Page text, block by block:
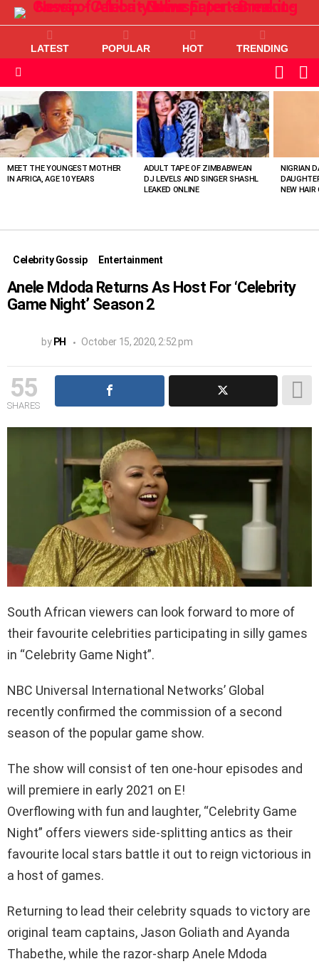
LATEST POPULAR HOT TRENDING
SKIN
VIEWED
STORIES
MEET THE YOUNGEST MOTHER
IN AFRICA, AGE 10 YEARS
ADULT TAPE OF ZIMBABWEAN
DJ LEVELS AND SINGER SHASHL
LEAKED ONLINE
NIGRIAN
NEW HAIR
Celebrity Gossip Entertainment
Anele Mdoda Returns As Host For ‘Celebrity
Game Night’ Season 2
by PH October 15, 2020, 2:52 pm
55
SHARES
South African viewers can look forward to more of
their favourite celebrities participating in silly games
in “Celebrity Game Night”.
NBC Universal International Networks’ Global
recently confirmed the commission of a second
season of the popular game show.
The show will consist of ten one-hour episodes and
will premiere in early 2021 on E!
Overflowing with fun and laughter, “Celebrity Game
Night” offers viewers side-splitting antics as their
favourite local stars battle it out to reign victorious in
a host of games.
Returning to lead their celebrity squads to victory are
original team captains, Jason Goliath and Ayanda
Thabethe, while the razor-sharp Anele Mdoda